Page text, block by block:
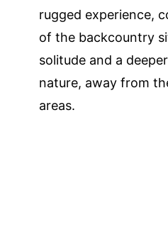
rugged experience,
of the backcountry
solitude and a
nature, away from
areas.